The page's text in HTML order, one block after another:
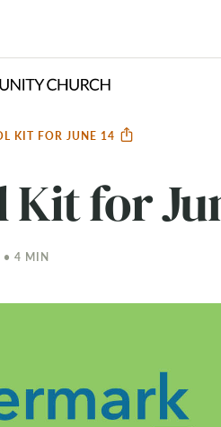
KIT FOR JUNE 14
for
• 4 MIN